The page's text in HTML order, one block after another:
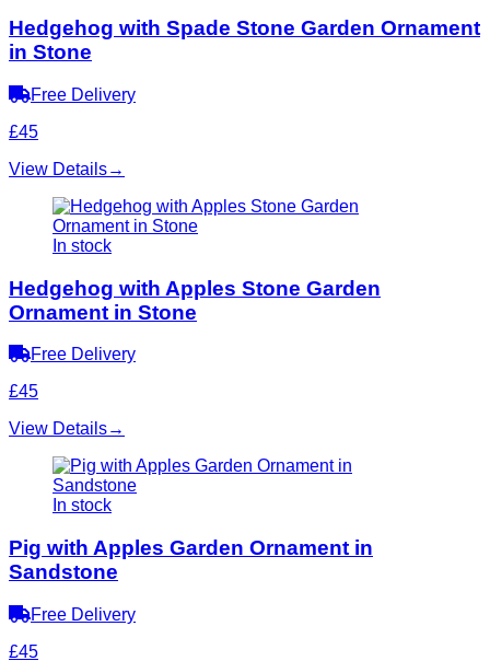
Hedgehog with Spade Stone Garden Ornament
in Stone
Free Delivery
£45
View Details→
In stock
Hedgehog with Apples Stone Garden
Ornament in Stone
Free Delivery
£45
View Details→
In stock
Pig with Apples Garden Ornament in
Sandstone
Free Delivery
£45